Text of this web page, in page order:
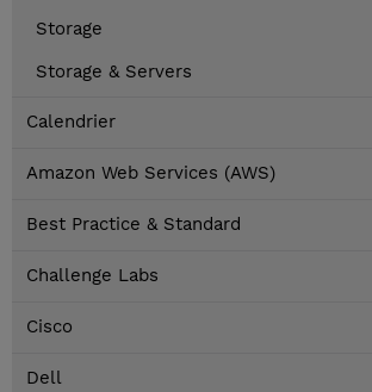
Storage
Storage & Servers
Calendrier
Amazon Web Services (AWS)
Best Practice & Standard
Challenge Labs
Cisco
Dell